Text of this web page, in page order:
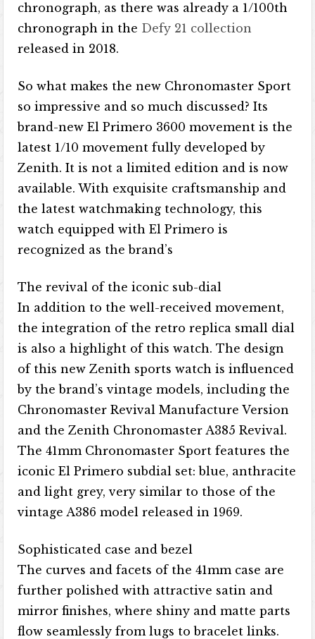
chronograph, as there was already a 1/100th
chronograph in the Defy 21 collection
released in 2018.
So what makes the new Chronomaster Sport
so impressive and so much discussed? Its
brand-new El Primero 3600 movement is the
latest 1/10 movement fully developed by
Zenith. It is not a limited edition and is now
available. With exquisite craftsmanship and
the latest watchmaking technology, this
watch equipped with El Primero is
recognized as the brand’s
The revival of the iconic sub-dial
In addition to the well-received movement,
the integration of the retro replica small dial
is also a highlight of this watch. The design
of this new Zenith sports watch is influenced
by the brand’s vintage models, including the
Chronomaster Revival Manufacture Version
and the Zenith Chronomaster A385 Revival.
The 41mm Chronomaster Sport features the
iconic El Primero subdial set: blue, anthracite
and light grey, very similar to those of the
vintage A386 model released in 1969.
Sophisticated case and bezel
The curves and facets of the 41mm case are
further polished with attractive satin and
mirror finishes, where shiny and matte parts
flow seamlessly from lugs to bracelet links.